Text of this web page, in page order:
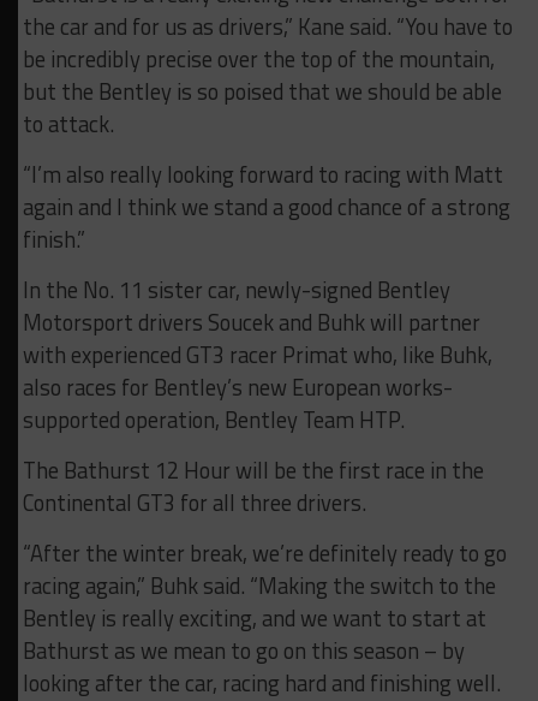
the car and for us as drivers,” Kane said. “You have to
be incredibly precise over the top of the mountain,
but the Bentley is so poised that we should be able
to attack.
“I’m also really looking forward to racing with Matt
again and I think we stand a good chance of a strong
finish.”
In the No. 11 sister car, newly-signed Bentley
Motorsport drivers Soucek and Buhk will partner
with experienced GT3 racer Primat who, like Buhk,
also races for Bentley’s new European works-
supported operation, Bentley Team HTP.
The Bathurst 12 Hour will be the first race in the
Continental GT3 for all three drivers.
“After the winter break, we’re definitely ready to go
racing again,” Buhk said. “Making the switch to the
Bentley is really exciting, and we want to start at
Bathurst as we mean to go on this season – by
looking after the car, racing hard and finishing well.